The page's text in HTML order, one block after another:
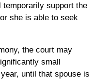
support the
she is able to seek
the court may
small
until that spouse is